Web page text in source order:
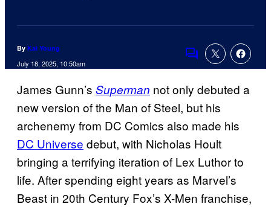
By Kai Young
July 18, 2025, 10:50am
Comments
James Gunn’s Superman not only debuted a
new version of the Man of Steel, but his
archenemy from DC Comics also made his
DC Universe debut, with Nicholas Hoult
bringing a terrifying iteration of Lex Luthor to
life. After spending eight years as Marvel’s
Beast in 20th Century Fox’s X-Men franchise,